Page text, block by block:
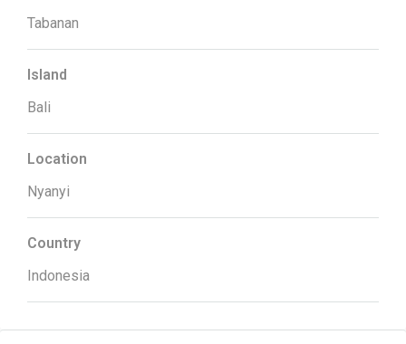
Tabanan
Island
Bali
Location
Nyanyi
Country
Indonesia